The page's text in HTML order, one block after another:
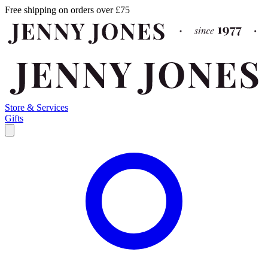
Free shipping on orders over £75
Store & Services
Gifts